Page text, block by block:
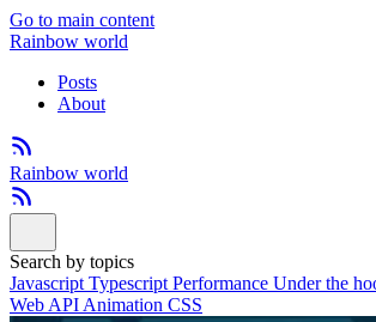
Go to main content
Rainbow world
Posts
About
Rainbow world
Search by topics
Javascript Typescript Performance Under the
Web API Animation CSS